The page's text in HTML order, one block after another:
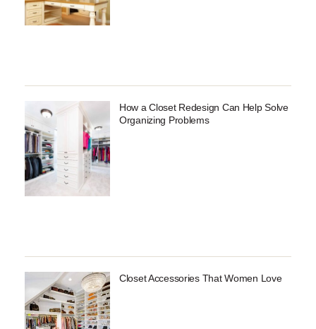
How a Closet Redesign Can Help Solve
Organizing Problems
Closet Accessories That Women Love